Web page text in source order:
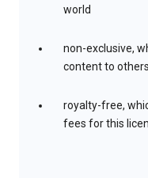
world
non-exclusive,
content to others
royalty-free,
fees for this